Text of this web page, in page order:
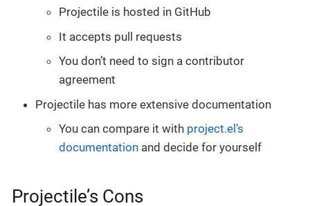
Projectile is hosted in GitHub
It accepts pull requests
You don’t need to sign a contributor
agreement
Projectile has more extensive documentation
You can compare it with project.el’s
documentation and decide for yourself
Projectile’s Cons